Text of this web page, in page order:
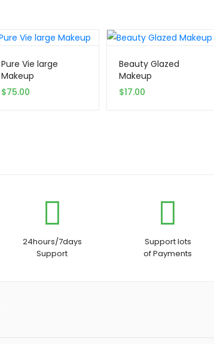
Pure Vie large
Makeup
$75.00
Beauty Glazed
Makeup
$17.00
24hours/7days
Support
Support lots
of Payments